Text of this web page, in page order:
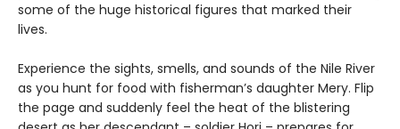
some of the huge historical figures that marked their
lives.
Experience the sights, smells, and sounds of the Nile River
as you hunt for food with fisherman’s daughter Mery. Flip
the page and suddenly feel the heat of the blistering